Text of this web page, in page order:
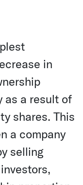
in
as a result of
shares. This
a company
selling